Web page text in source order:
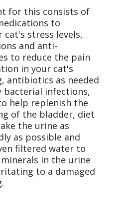
for this consists of
to
cat's stress levels,
and anti-
to reduce the pain
in your cat's
antibiotics as needed
bacterial infections,
help replenish the
of the bladder, diet
the urine as
as possible and
filtered water to
in the urine
to a damaged